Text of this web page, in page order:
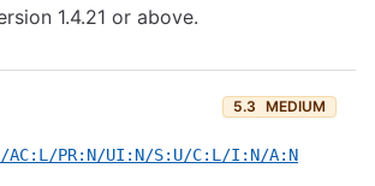
1.4.21 or above.
5.3 MEDIUM
AC:L/PR:N/UI:N/S:U/C:L/I:N/A:N